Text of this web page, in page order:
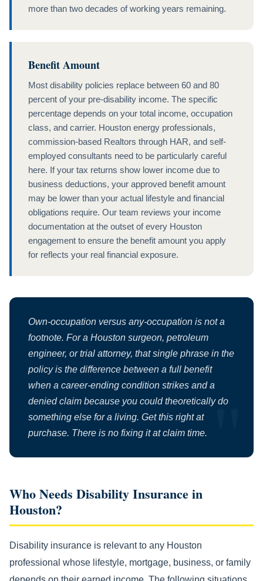
more than two decades of working years remaining.
Benefit Amount
Most disability policies replace between 60 and 80
percent of your pre-disability income. The specific
percentage depends on your total income, occupation
class, and carrier. Houston energy professionals,
commission-based Realtors through HAR, and self-
employed consultants need to be particularly careful
here. If your tax returns show lower income due to
business deductions, your approved benefit amount
may be lower than your actual lifestyle and financial
obligations require. Our team reviews your income
documentation at the outset of every Houston
engagement to ensure the benefit amount you apply
for reflects your real financial exposure.
Own-occupation versus any-occupation is not a
footnote. For a Houston surgeon, petroleum
engineer, or trial attorney, that single phrase in the
policy is the difference between a full benefit
when a career-ending condition strikes and a
denied claim because you could theoretically do
something else for a living. Get this right at
purchase. There is no fixing it at claim time.
Who Needs Disability Insurance in
Houston?
Disability insurance is relevant to any Houston
professional whose lifestyle, mortgage, business, or family